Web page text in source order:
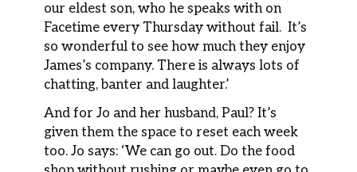
our eldest son, who he speaks with on
Facetime every Thursday without fail. It’s
so wonderful to see how much they enjoy
James’s company. There is always lots of
chatting, banter and laughter.’
And for Jo and her husband, Paul? It’s
given them the space to reset each week
too. Jo says: ‘We can go out. Do the food